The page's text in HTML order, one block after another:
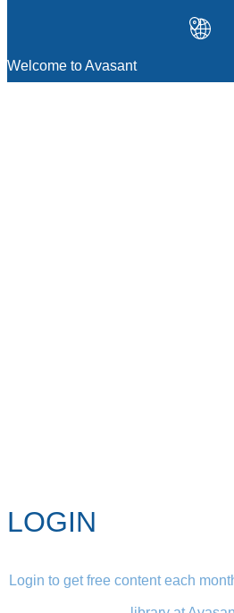
Welcome to Avasant
LOGIN
Login to get free content each